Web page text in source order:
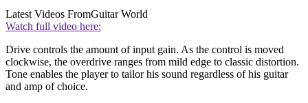
Latest Videos FromGuitar World
Watch full video here:
Drive controls the amount of input gain. As the control is moved
clockwise, the overdrive ranges from mild edge to classic distortion.
Tone enables the player to tailor his sound regardless of his guitar
and amp of choice.